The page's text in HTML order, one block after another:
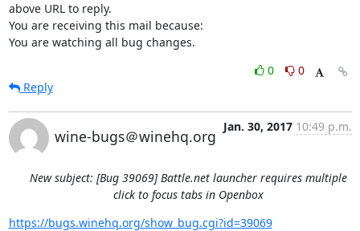
above URL to reply.
You are receiving this mail because:
You are watching all bug changes.
0
0
Reply
wine-bugs＠winehq.org
Jan. 30, 2017 10:49 p.m.
New subject: [Bug 39069] Battle.net launcher requires multiple
click to focus tabs in Openbox
https://bugs.winehq.org/show_bug.cgi?id=39069